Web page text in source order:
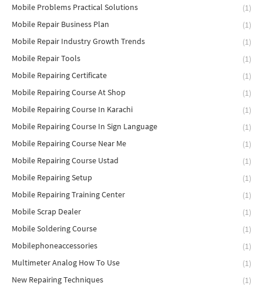
Mobile Problems Practical Solutions
(1)
Mobile Repair Business Plan
(1)
Mobile Repair Industry Growth Trends
(1)
Mobile Repair Tools
(1)
Mobile Repairing Certificate
(1)
Mobile Repairing Course At Shop
(1)
Mobile Repairing Course In Karachi
(1)
Mobile Repairing Course In Sign Language
(1)
Mobile Repairing Course Near Me
(1)
Mobile Repairing Course Ustad
(1)
Mobile Repairing Setup
(1)
Mobile Repairing Training Center
(1)
Mobile Scrap Dealer
(1)
Mobile Soldering Course
(1)
Mobilephoneaccessories
(1)
Multimeter Analog How To Use
(1)
New Repairing Techniques
(1)